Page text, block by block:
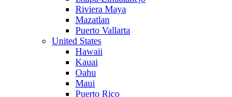
Riviera Maya
Mazatlan
Puerto Vallarta
United States
Hawaii
Kauai
Oahu
Maui
Puerto Rico